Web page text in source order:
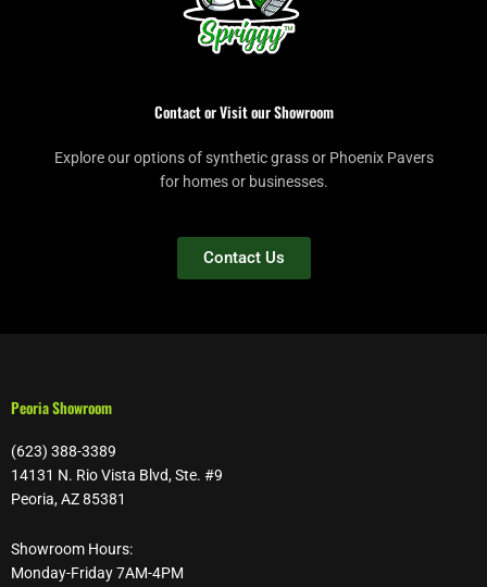
Contact or Visit our Showroom
Explore our options of synthetic grass or Phoenix Pavers
for homes or businesses.
Contact Us
Peoria Showroom
(623) 388-3389
14131 N. Rio Vista Blvd, Ste. #9
Peoria, AZ 85381
Showroom Hours:
Monday-Friday 7AM-4PM